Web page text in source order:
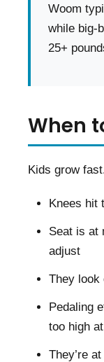
Woom
while big-
25+
When
Kids grow
Knees hit
Seat is at
adjust
They look
Pedaling
too high
They’re